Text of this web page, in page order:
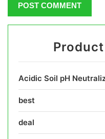
Acidic Soil pH
best
deal